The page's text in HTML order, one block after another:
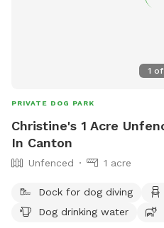
1 of
PRIVATE DOG PARK
Christine's 1 Acre
In Canton
Unfenced 1 acre
Dock for dog diving
Dog drinking water